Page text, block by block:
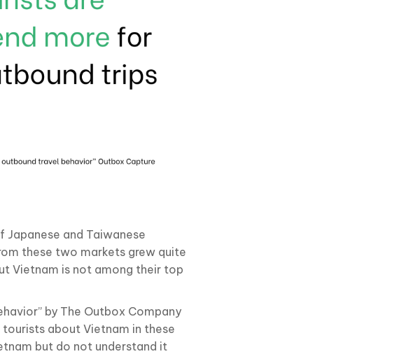
and Taiwanese
these two markets grew quite
Vietnam is not among their top
by The Outbox Company
about Vietnam in these
but do not understand it